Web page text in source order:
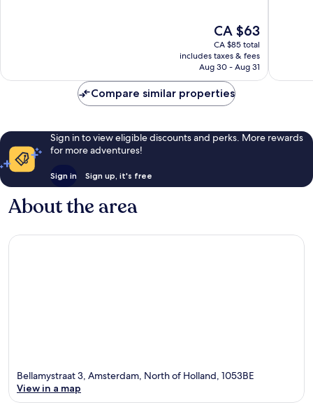
The
price
is
CA $63
CA $63
CA $85 total
includes taxes & fees
Aug 30 - Aug 31
Compare similar properties
Sign in to view eligible discounts and perks. More rewards
for more adventures!
Sign in Sign up, it's free
About the area
Bellamystraat 3, Amsterdam, North of Holland, 1053BE
View in a map